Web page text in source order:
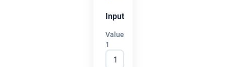
Input
Value
1